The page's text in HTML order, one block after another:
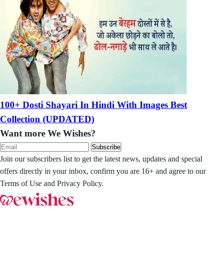
100+ Dosti Shayari In Hindi With Images Best
Collection (UPDATED)
Want more We Wishes?
Subscribe
Join our subscribers list to get the latest news, updates and special
offers directly in your inbox, confirm you are 16+ and agree to our
Terms of Use and Privacy Policy.